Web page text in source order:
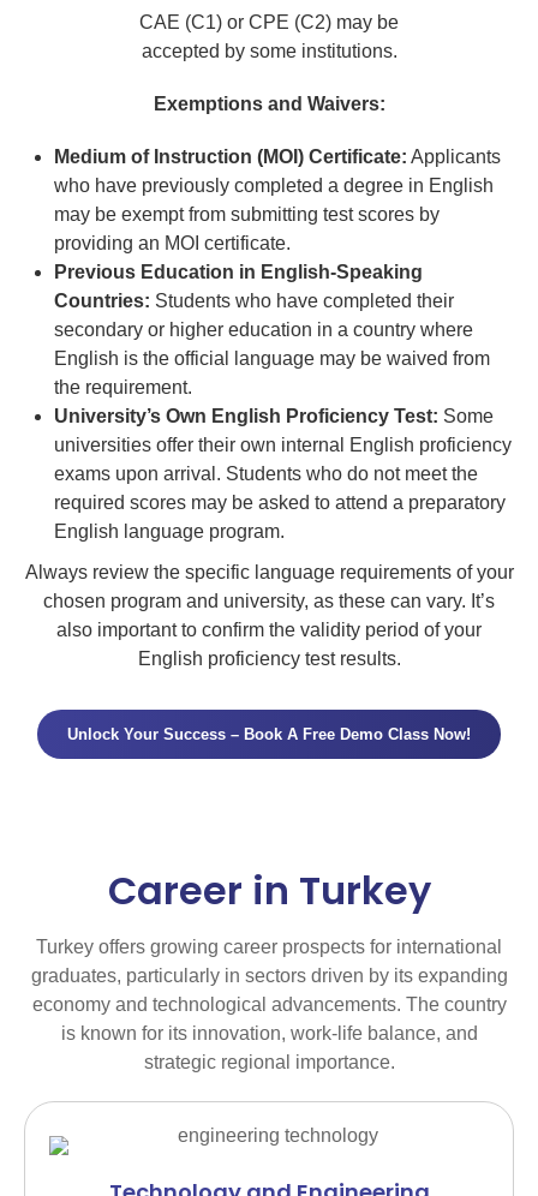
CAE (C1) or CPE (C2) may be
accepted by some institutions.
Exemptions and Waivers:
Medium of Instruction (MOI) Certificate: Applicants
who have previously completed a degree in English
may be exempt from submitting test scores by
providing an MOI certificate.
Previous Education in English-Speaking
Countries: Students who have completed their
secondary or higher education in a country where
English is the official language may be waived from
the requirement.
University’s Own English Proficiency Test: Some
universities offer their own internal English proficiency
exams upon arrival. Students who do not meet the
required scores may be asked to attend a preparatory
English language program.
Always review the specific language requirements of your
chosen program and university, as these can vary. It’s
also important to confirm the validity period of your
English proficiency test results.
Unlock Your Success – Book A Free Demo Class Now!
Career in Turkey
Turkey offers growing career prospects for international
graduates, particularly in sectors driven by its expanding
economy and technological advancements. The country
is known for its innovation, work-life balance, and
strategic regional importance.